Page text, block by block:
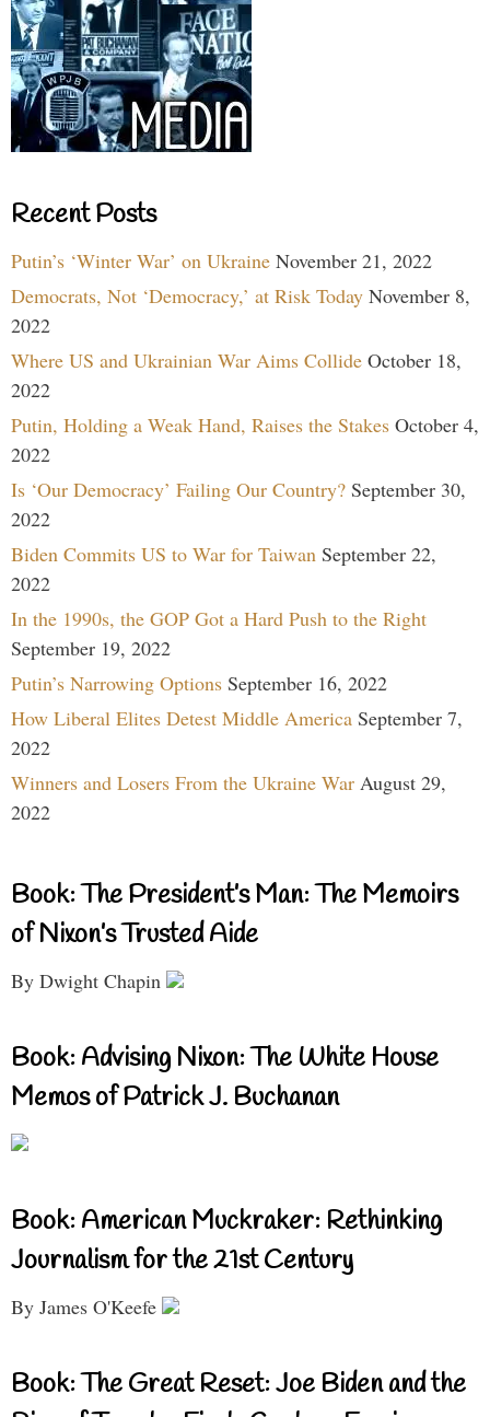
Recent Posts
Putin’s ‘Winter War’ on Ukraine November 21, 2022
Democrats, Not ‘Democracy,’ at Risk Today November 8,
2022
Where US and Ukrainian War Aims Collide October 18,
2022
Putin, Holding a Weak Hand, Raises the Stakes October 4,
2022
Is ‘Our Democracy’ Failing Our Country? September 30,
2022
Biden Commits US to War for Taiwan September 22,
2022
In the 1990s, the GOP Got a Hard Push to the Right
September 19, 2022
Putin’s Narrowing Options September 16, 2022
How Liberal Elites Detest Middle America September 7,
2022
Winners and Losers From the Ukraine War August 29,
2022
Book: The President’s Man: The Memoirs
of Nixon’s Trusted Aide
By Dwight Chapin
Book: Advising Nixon: The White House
Memos of Patrick J. Buchanan
Book: American Muckraker: Rethinking
Journalism for the 21st Century
By James O'Keefe
Book: The Great Reset: Joe Biden and the